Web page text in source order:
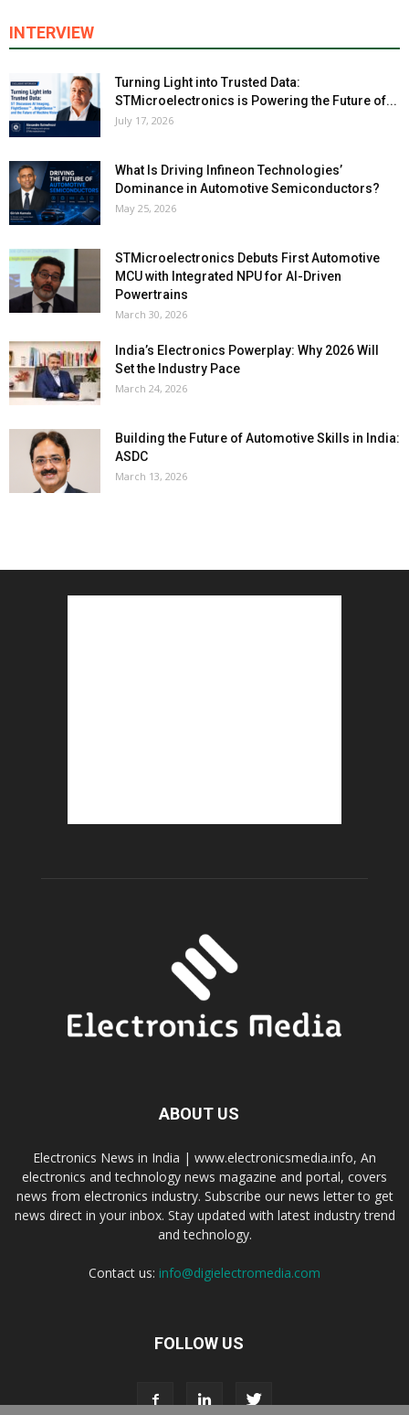
INTERVIEW
Turning Light into Trusted Data:
STMicroelectronics is Powering the Future of...
July 17, 2026
What Is Driving Infineon Technologies’
Dominance in Automotive Semiconductors?
May 25, 2026
STMicroelectronics Debuts First Automotive
MCU with Integrated NPU for AI-Driven
Powertrains
March 30, 2026
India’s Electronics Powerplay: Why 2026 Will
Set the Industry Pace
March 24, 2026
Building the Future of Automotive Skills in India:
ASDC
March 13, 2026
ABOUT US
Electronics News in India | www.electronicsmedia.info, An
electronics and technology news magazine and portal, covers
news from electronics industry. Subscribe our news letter to get
news direct in your inbox. Stay updated with latest industry trend
and technology.
Contact us: info@digielectromedia.com
FOLLOW US